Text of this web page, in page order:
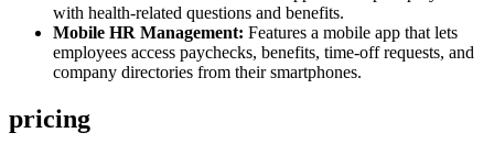
with health-related questions and benefits.
Mobile HR Management: Features a mobile app that lets
employees access paychecks, benefits, time-off requests, and
company directories from their smartphones.
pricing